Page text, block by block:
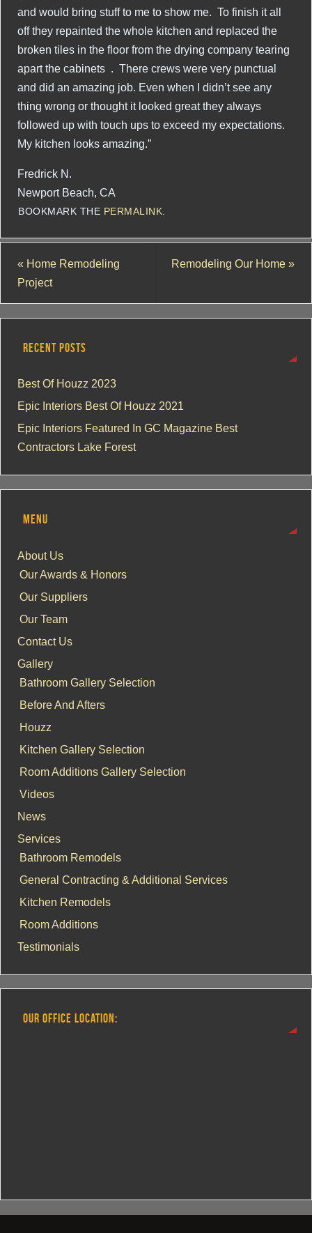
and would bring stuff to me to show me. To finish it all
off they repainted the whole kitchen and replaced the
broken tiles in the floor from the drying company tearing
apart the cabinets . There crews were very punctual
and did an amazing job. Even when I didn’t see any
thing wrong or thought it looked great they always
followed up with touch ups to exceed my expectations.
My kitchen looks amazing.”
Fredrick N.
Newport Beach, CA
BOOKMARK THE PERMALINK.
« Home Remodeling
Project
Remodeling Our Home »
RECENT POSTS
Best Of Houzz 2023
Epic Interiors Best Of Houzz 2021
Epic Interiors Featured In GC Magazine Best
Contractors Lake Forest
MENU
About Us
Our Awards & Honors
Our Suppliers
Our Team
Contact Us
Gallery
Bathroom Gallery Selection
Before And Afters
Houzz
Kitchen Gallery Selection
Room Additions Gallery Selection
Videos
News
Services
Bathroom Remodels
General Contracting & Additional Services
Kitchen Remodels
Room Additions
Testimonials
OUR OFFICE LOCATION: